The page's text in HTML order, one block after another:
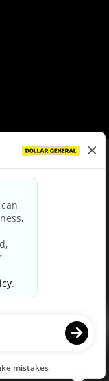
Conditions
Policy